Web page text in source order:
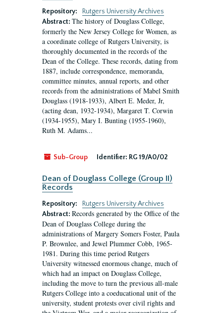
Repository:
Rutgers University Archives
Abstract: The history of Douglass College,
formerly the New Jersey College for Women, as
a coordinate college of Rutgers University, is
thoroughly documented in the records of the
Dean of the College. These records, dating from
1887, include correspondence, memoranda,
committee minutes, annual reports, and other
records from the administrations of Mabel Smith
Douglass (1918-1933), Albert E. Meder, Jr,
(acting dean, 1932-1934), Margaret T. Corwin
(1934-1955), Mary I. Bunting (1955-1960),
Ruth M. Adams...
Sub-Group Identifier: RG 19/A0/02
Dean of Douglass College (Group II)
Records
Repository:
Rutgers University Archives
Abstract: Records generated by the Office of the
Dean of Douglass College during the
administrations of Margery Somers Foster, Paula
P. Brownlee, and Jewel Plummer Cobb, 1965-
1981. During this time period Rutgers
University witnessed enormous change, much of
which had an impact on Douglass College,
including the move to turn the previous all-male
Rutgers College into a coeducational unit of the
university, student protests over civil rights and